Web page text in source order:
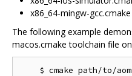
x86_64-mingw-gcc.cmake
The following example
macos.cmake toolchain file
$ cmake path/to/aom